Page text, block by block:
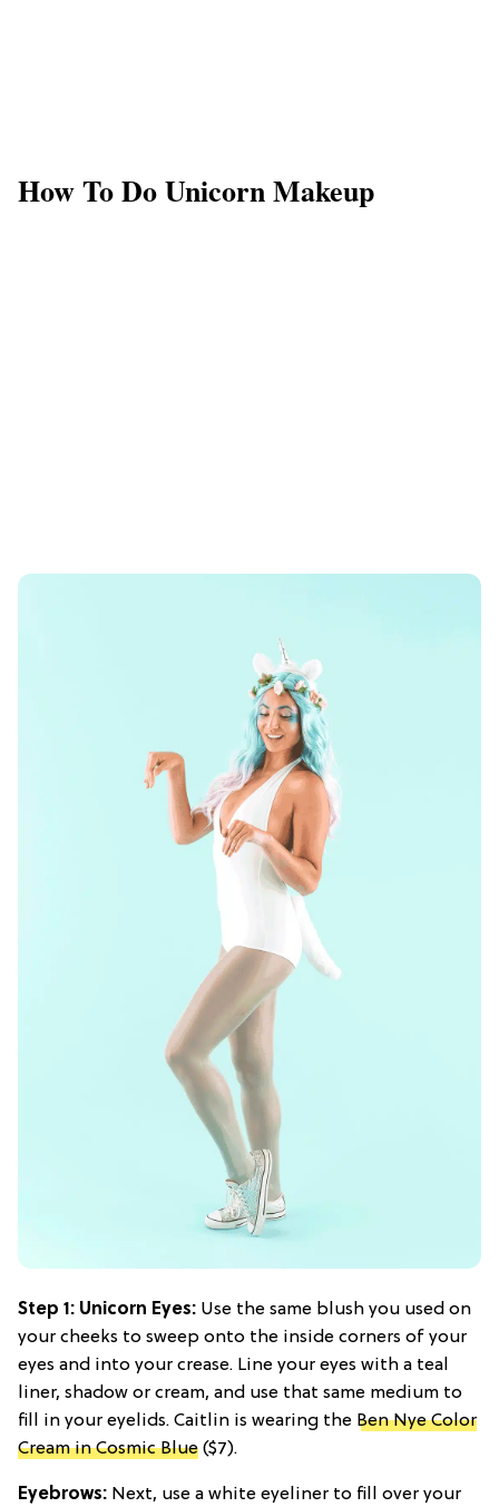
How To Do Unicorn Makeup
Step 1: Unicorn Eyes: Use the same blush you used on
your cheeks to sweep onto the inside corners of your
eyes and into your crease. Line your eyes with a teal
liner, shadow or cream, and use that same medium to
fill in your eyelids. Caitlin is wearing the Ben Nye Color
Cream in Cosmic Blue ($7).
Eyebrows: Next, use a white eyeliner to fill over your